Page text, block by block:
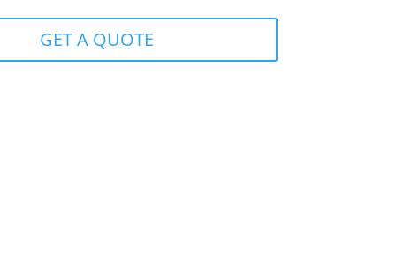
GET A QUOTE